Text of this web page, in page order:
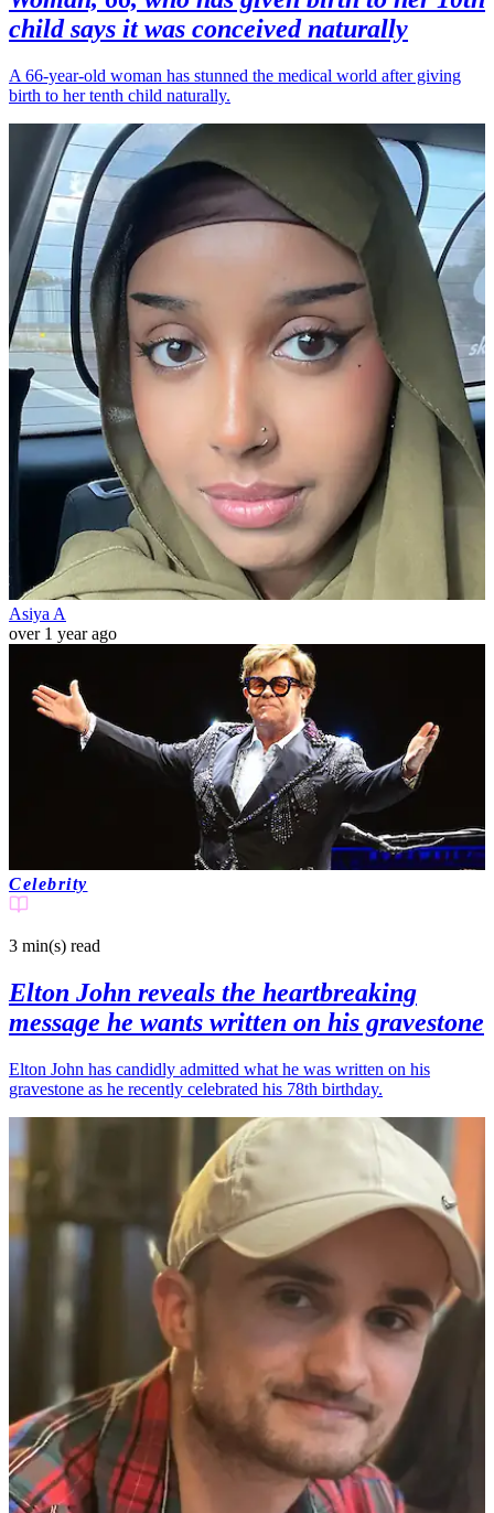
child says it was conceived naturally
A 66-year-old woman has stunned the medical world after giving
birth to her tenth child naturally.
Asiya A
over 1 year ago
Celebrity
3 min(s) read
Elton John reveals the heartbreaking
message he wants written on his gravestone
Elton John has candidly admitted what he was written on his
gravestone as he recently celebrated his 78th birthday.